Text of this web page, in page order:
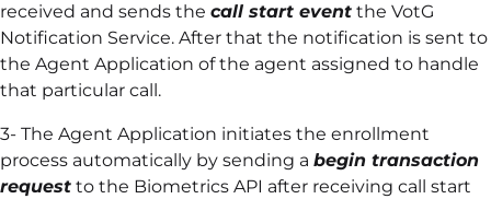
received and sends the call start event the VotG
Notification Service. After that the notification is sent to
the Agent Application of the agent assigned to handle
that particular call.
3- The Agent Application initiates the enrollment
process automatically by sending a begin transaction
request to the Biometrics API after receiving call start